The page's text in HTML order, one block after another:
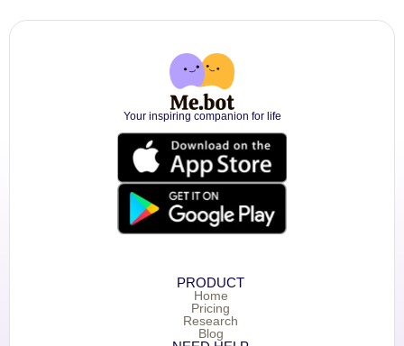
Your inspiring companion for life
PRODUCT
Home
Pricing
Research
Blog